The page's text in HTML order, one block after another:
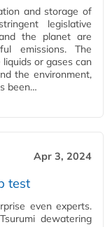
and storage of
legislative
the planet are
emissions. The
or gases can
the environment,
been…
Apr 3, 2024
test
even experts.
dewatering